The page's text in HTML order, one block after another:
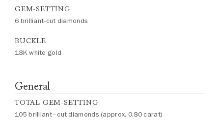
GEM-SETTING
6 brilliant-cut diamonds
BUCKLE
18K white gold
General
TOTAL GEM-SETTING
105 brilliant–cut diamonds (approx. 0.80 carat)